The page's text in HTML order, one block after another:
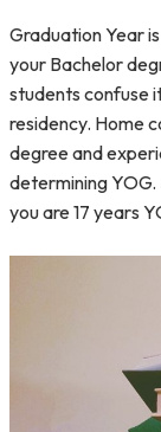
Graduation Year
your Bachelor
students confuse
residency. Home
degree and
determining
you are 17 years